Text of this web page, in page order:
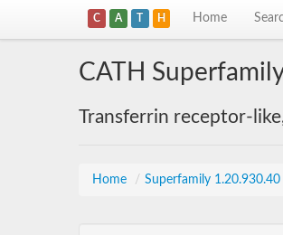
C A T H Home
CATH
Transferrin receptor-
Home / Superfamily 1.20.930.40